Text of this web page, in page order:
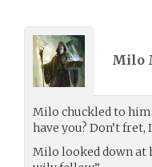
Milo
Milo chuckled to
have you? Don’t
Milo looked down at